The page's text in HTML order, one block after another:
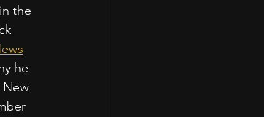
the
he
New